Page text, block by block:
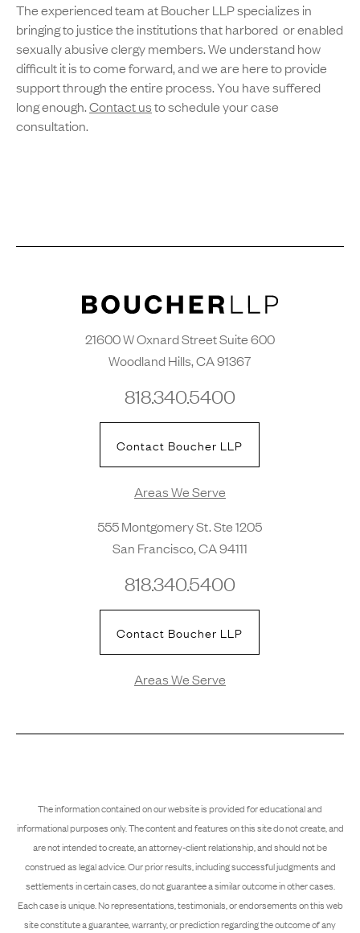
The experienced team at Boucher LLP specializes in
bringing to justice the institutions that harbored or enabled
sexually abusive clergy members. We understand how
difficult it is to come forward, and we are here to provide
support through the entire process. You have suffered
long enough.Contact usto schedule your case
consultation.
21600 W Oxnard Street Suite 600
Woodland Hills, CA 91367
818.340.5400
Contact Boucher LLP
Areas We Serve
555 Montgomery St. Ste 1205
San Francisco, CA 94111
818.340.5400
Contact Boucher LLP
Areas We Serve
The information contained on our website is provided for educational and
informational purposes only. The content and features on this site do not create, and
are not intended to create, an attorney-client relationship, and should not be
construed as legal advice. Our prior results, including successful judgments and
settlements in certain cases, do not guarantee a similar outcome in other cases.
Each case is unique. No representations, testimonials, or endorsements on this web
site constitute a guarantee, warranty, or prediction regarding the outcome of any